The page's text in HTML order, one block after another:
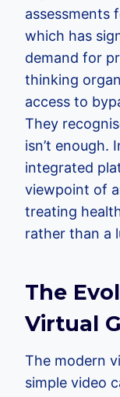
assessments
which has
demand for
thinking
access to
They
isn’t enough.
integrated
viewpoint of
treating
rather than a
The
Virtual
The modern
simple video